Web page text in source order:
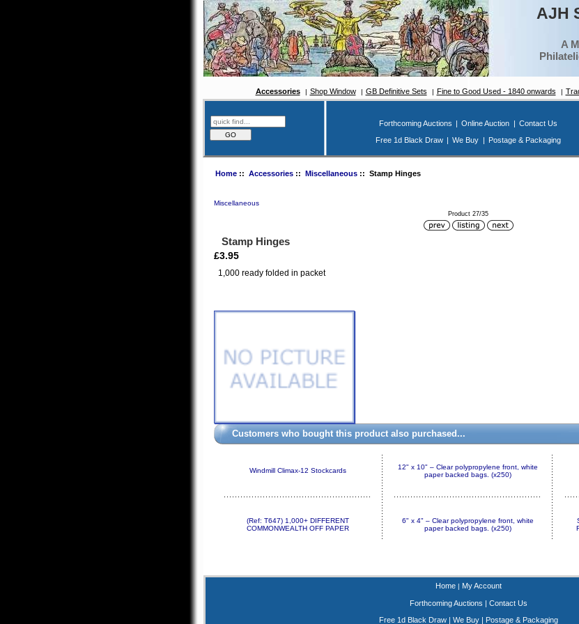
AJH
A
Accessories Shop Window GB Definitive Sets Fine to Good Used - 1840 onwards
Forthcoming Auctions Online Auction
Contact Us
Free 1d Black Draw
We Buy Postage & Packaging
Home:: Accessories:: Miscellaneous:: Stamp Hinges
Miscellaneous
Product 27/35
Stamp Hinges
£3.95
1,000 ready folded in packet
Customers who bought this product also purchased...
Windmill Climax-12 Stockcards
12" x 10" – Clear polypropylene front, white
paper backed bags. (x250)
(Ref: T647) 1,000+ DIFFERENT
COMMONWEALTH OFF PAPER
6" x 4" – Clear polypropylene front, white
paper backed bags. (x250)
Home| My Account
Forthcoming Auctions | Contact Us
Free 1d Black Draw| We Buy| Postage & Packaging